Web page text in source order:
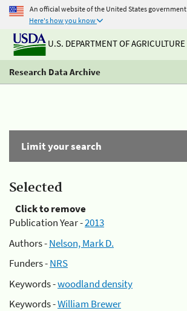
An official website of the United States government
Here's how you know
U.S. DEPARTMENT OF AGRICULTURE
Research Data Archive
Limit your search
Selected
Click to remove
Publication Year -2013
Authors -Nelson, Mark D.
Funders -NRS
Keywords -woodland density
Keywords -William Brewer